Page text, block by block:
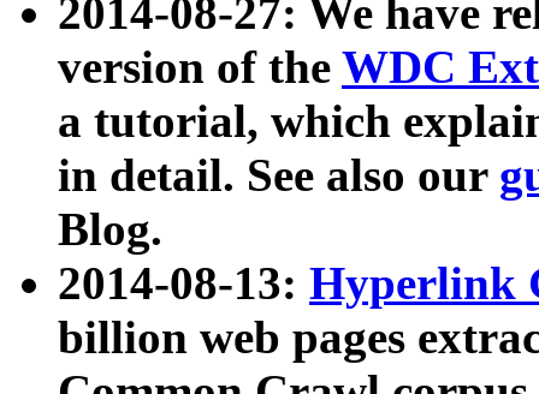
2014-08-27: We have
version of the WDC
a tutorial, which
in detail. See also our
Blog.
2014-08-13: Hyperlink
billion web pages